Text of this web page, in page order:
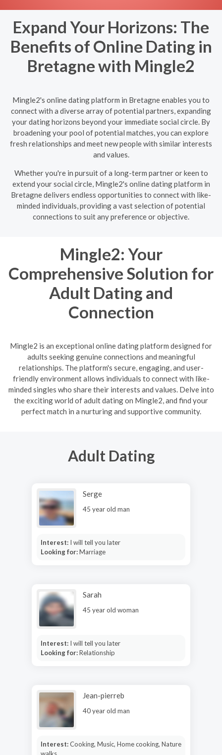
Expand Your Horizons: The
Benefits of Online Dating in
Bretagne with Mingle2
Mingle2's online dating platform in Bretagne enables you to
connect with a diverse array of potential partners, expanding
your dating horizons beyond your immediate social circle. By
broadening your pool of potential matches, you can explore
fresh relationships and meet new people with similar interests
and values.
Whether you're in pursuit of a long-term partner or keen to
extend your social circle, Mingle2's online dating platform in
Bretagne delivers endless opportunities to connect with like-
minded individuals, providing a vast selection of potential
connections to suit any preference or objective.
Mingle2: Your
Comprehensive Solution for
Adult Dating and
Connection
Mingle2 is an exceptional online dating platform designed for
adults seeking genuine connections and meaningful
relationships. The platform's secure, engaging, and user-
friendly environment allows individuals to connect with like-
minded singles who share their interests and values. Delve into
the exciting world of adult dating on Mingle2, and find your
perfect match in a nurturing and supportive community.
Adult Dating
Serge
45 year old man
Interest: I will tell you later
Looking for:Marriage
Sarah
45 year old woman
Interest: I will tell you later
Looking for:Relationship
Jean-pierreb
40 year old man
Interest:Cooking, Music, Home cooking, Nature
walks